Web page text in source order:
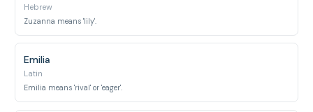
Hebrew
Zuzanna means 'lily'.
Emilia
Latin
Emilia means 'rival' or 'eager'.